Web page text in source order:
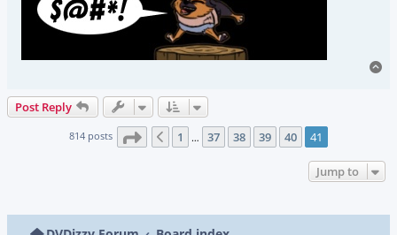
Post Reply
814 posts Page 41 of 41
Previous
1 … 37 38 39 40 41
Jump to